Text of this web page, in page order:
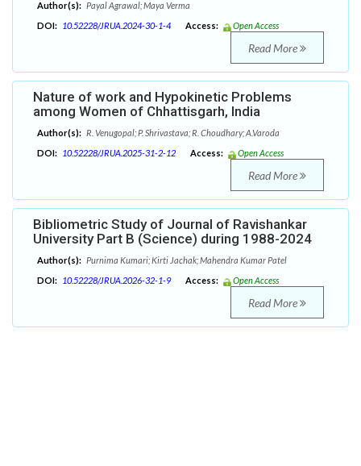
Author(s): Payal Agrawal; Maya Verma
DOI: 10.52228/JRUA.2024-30-1-4 Access: Open Access
Read More
Nature of work and Hypokinetic Problems
among Women of Chhattisgarh, India
Author(s): R. Venugopal; P. Shrivastava; R. Choudhary; A.Varoda
DOI: 10.52228/JRUA.2025-31-2-12 Access: Open Access
Read More
Bibliometric Study of Journal of Ravishankar
University Part B (Science) during 1988-2024
Author(s): Purnima Kumari; Kirti Jachak; Mahendra Kumar Patel
DOI: 10.52228/JRUA.2026-32-1-9 Access: Open Access
Read More